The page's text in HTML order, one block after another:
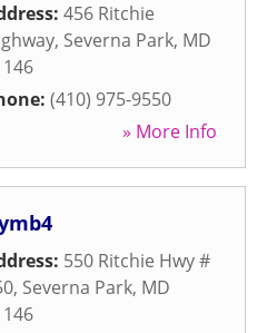
456 Ritchie
, Severna Park, MD
(410) 975-9550
» More Info
550 Ritchie Hwy #
, Severna Park, MD